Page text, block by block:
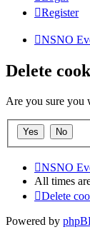
Register
NSNO
Delete
Are you sure you
NSNO
All times
Delete
Powered by